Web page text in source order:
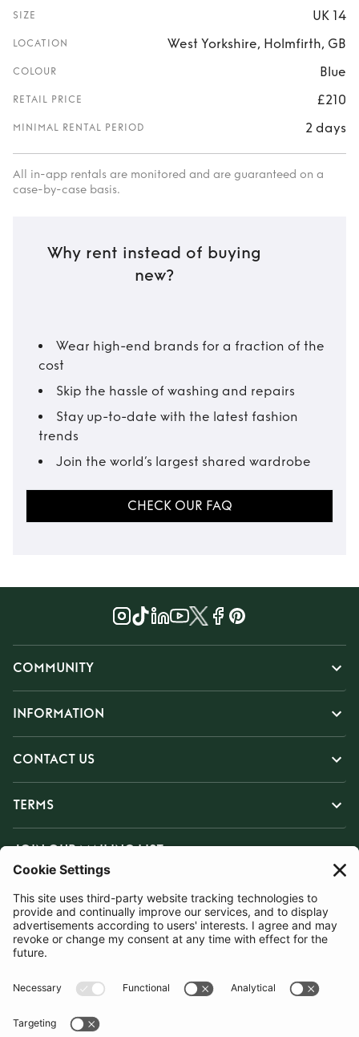
SIZE UK 14
LOCATION West Yorkshire, Holmfirth, GB
COLOUR Blue
RETAIL PRICE £210
MINIMAL RENTAL PERIOD 2 days
All in-app rentals are monitored and are guaranteed on a
case-by-case basis.
Why rent instead of buying
new?
Wear high-end brands for a fraction of the
cost
Skip the hassle of washing and repairs
Stay up-to-date with the latest fashion
trends
Join the world’s largest shared wardrobe
CHECK OUR FAQ
COMMUNITY
INFORMATION
CONTACT US
TERMS
JOIN OUR MAILING LIST
SUBSCRIBE